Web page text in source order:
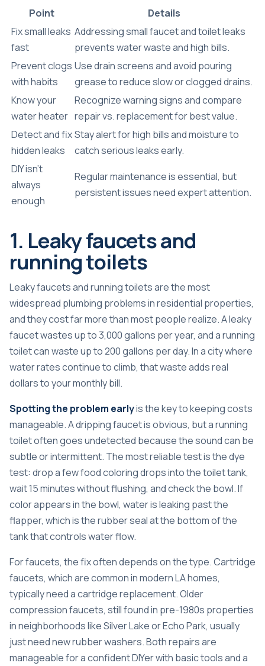
Point
Details
Fix small leaks
fast
Addressing small faucet and toilet leaks
prevents water waste and high bills.
Prevent clogs
with habits
Use drain screens and avoid pouring
grease to reduce slow or clogged drains.
Know your
water heater
Recognize warning signs and compare
repair vs. replacement for best value.
Detect and fix
hidden leaks
Stay alert for high bills and moisture to
catch serious leaks early.
DIY isn’t
always
enough
Regular maintenance is essential, but
persistent issues need expert attention.
1. Leaky faucets and
running toilets
Leaky faucets and running toilets are the most
widespread plumbing problems in residential properties,
and they cost far more than most people realize. Aleaky
faucet wastes up to 3,000 gallons per year, and a running
toilet can waste up to 200 gallons per day. In a city where
water rates continue to climb, that waste adds real
dollars to your monthly bill.
Spotting the problem earlyis the key to keeping costs
manageable. A dripping faucet is obvious, but a running
toilet often goes undetected because the sound can be
subtle or intermittent. The most reliable test is the dye
test: drop a few food coloring drops into the toilet tank,
wait 15 minutes without flushing, and check the bowl. If
color appears in the bowl, water is leaking past the
flapper, which is the rubber seal at the bottom of the
tank that controls water flow.
For faucets, the fix often depends on the type. Cartridge
faucets, which are common in modern LA homes,
typically need a cartridge replacement. Older
compression faucets, still found in pre-1980s properties
in neighborhoods like Silver Lake or Echo Park, usually
just need new rubber washers. Both repairs are
manageable for a confident DIYer with basic tools and a